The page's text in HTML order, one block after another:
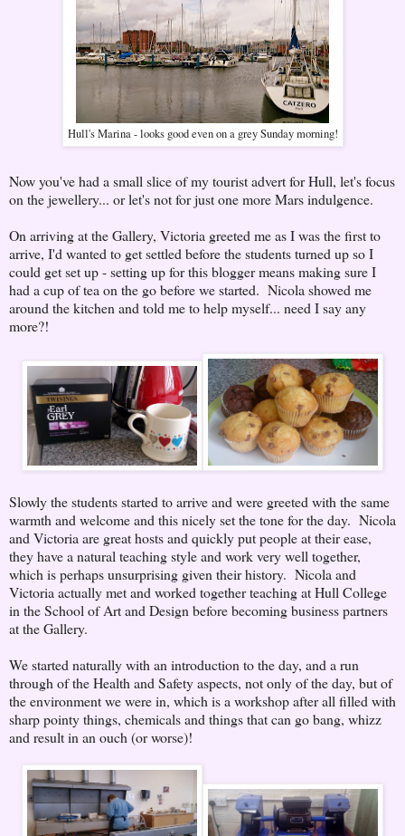
Hull's Marina - looks good even on a grey Sunday morning!
Now you've had a small slice of my tourist advert for Hull, let's focus
on the jewellery... or let's not for just one more Mars indulgence.
On arriving at the Gallery, Victoria greeted me as I was the first to
arrive, I'd wanted to get settled before the students turned up so I
could get set up - setting up for this blogger means making sure I
had a cup of tea on the go before we started. Nicola showed me
around the kitchen and told me to help myself... need I say any
more?!
Slowly the students started to arrive and were greeted with the same
warmth and welcome and this nicely set the tone for the day. Nicola
and Victoria are great hosts and quickly put people at their ease,
they have a natural teaching style and work very well together,
which is perhaps unsurprising given their history. Nicola and
Victoria actually met and worked together teaching at Hull College
in the School of Art and Design before becoming business partners
at the Gallery.
We started naturally with an introduction to the day, and a run
through of the Health and Safety aspects, not only of the day, but of
the environment we were in, which is a workshop after all filled with
sharp pointy things, chemicals and things that can go bang, whizz
and result in an ouch (or worse)!